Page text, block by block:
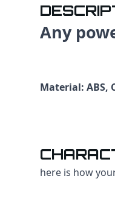
Any
Material: ABS,
here is how